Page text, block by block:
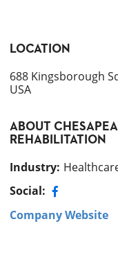
LOCATION
688 Kingsborough
USA
ABOUT
REHABILITATION
Industry:
Social:
Company Website